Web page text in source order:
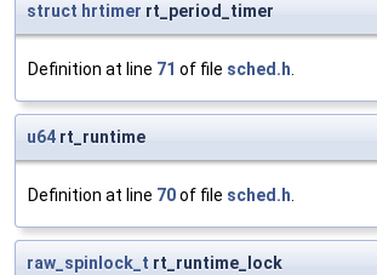
struct hrtimer rt_period_timer
Definition at line 71 of file sched.h.
u64 rt_runtime
Definition at line 70of file sched.h.
raw_spinlock_t rt_runtime_lock